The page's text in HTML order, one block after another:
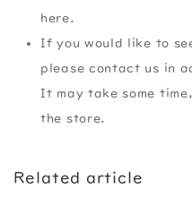
here.
If you would like to
please contact us in
It may take some
the store.
Related article